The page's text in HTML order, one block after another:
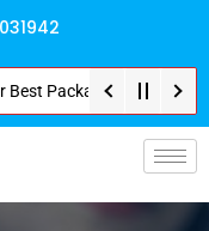
and Service . No